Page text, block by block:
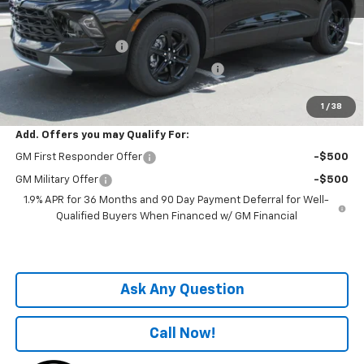
1 / 38
MSRP: $38,680
Price before Fees
$38,680
Documentation Fee
+$899
Computerized Vehicle Registration Fee
One Price For All: $39,778
Add. Offers you may Qualify For:
GM First Responder Offer -$500
GM Military Offer
-$500
1.9% APR for 36 Months and 90 Day Payment Deferral for Well-
Qualified Buyers When Financed w/ GM Financial
Ask Any Question
Call Now!